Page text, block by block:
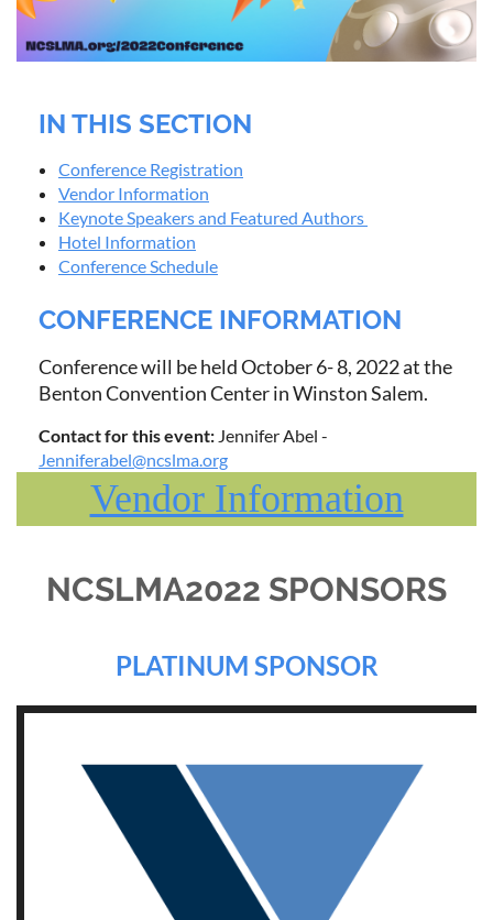
IN THIS SECTION
Conference Registration
Vendor Information
Keynote Speakers and Featured Authors
Hotel Information
Conference Schedule
CONFERENCE INFORMATION
Conference will be held October 6- 8, 2022 at the
Benton Convention Center in Winston Salem.
Contact for this event: Jennifer Abel -
Jenniferabel@ncslma.org
Vendor Information
NCSLMA2022 SPONSORS
PLATINUM SPONSOR